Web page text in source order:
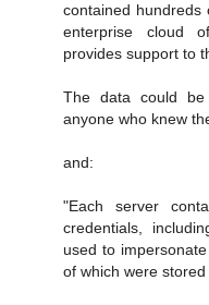
contained
enterprise cloud
provides support to
The data could be
anyone who knew
and:
"Each server
credentials,
used to
of which were stored